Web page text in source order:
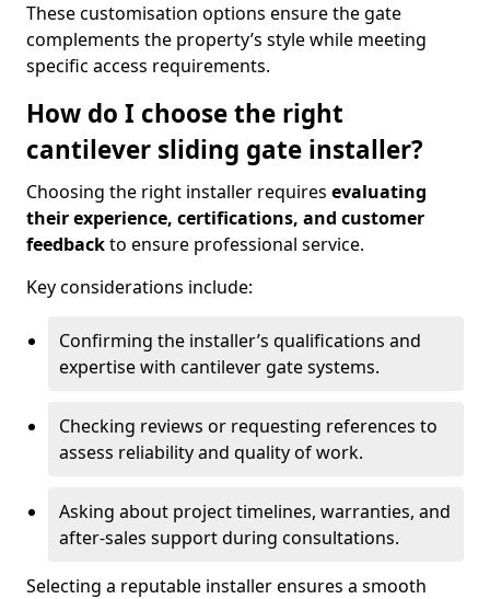
These customisation options ensure the gate
complements the property’s style while meeting
specific access requirements.
How do I choose the right
cantilever sliding gate installer?
Choosing the right installer requires evaluating
their experience, certifications, and customer
feedbackto ensure professional service.
Key considerations include:
Confirming the installer’s qualifications and
expertise with cantilever gate systems.
Checking reviews or requesting references to
assess reliability and quality of work.
Asking about project timelines, warranties, and
after-sales support during consultations.
Selecting a reputable installer ensures a smooth